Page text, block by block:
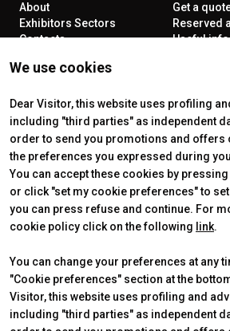
We use cookies
Dear Visitor, this website uses profiling
including "third parties" as independent
order to send you promotions and offers
the preferences you expressed during
You can accept these cookies by
or click "set my cookie preferences" to
you can press refuse and continue. For
cookie policy click on the following link.
You can change your preferences at any
"Cookie preferences" section at the
Visitor, this website uses profiling and
including "third parties" as independent
About
Exhibitors Sectors
Contacts
Get a
Reserved
Useful
Why visit
Tickets & Info
CERTIFYING INSTITUTES